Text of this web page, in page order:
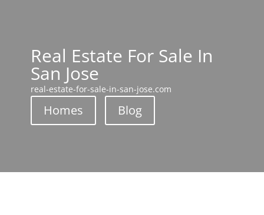
Real Estate For Sale In
San Jose
real-estate-for-sale-in-san-jose.com
Homes Blog